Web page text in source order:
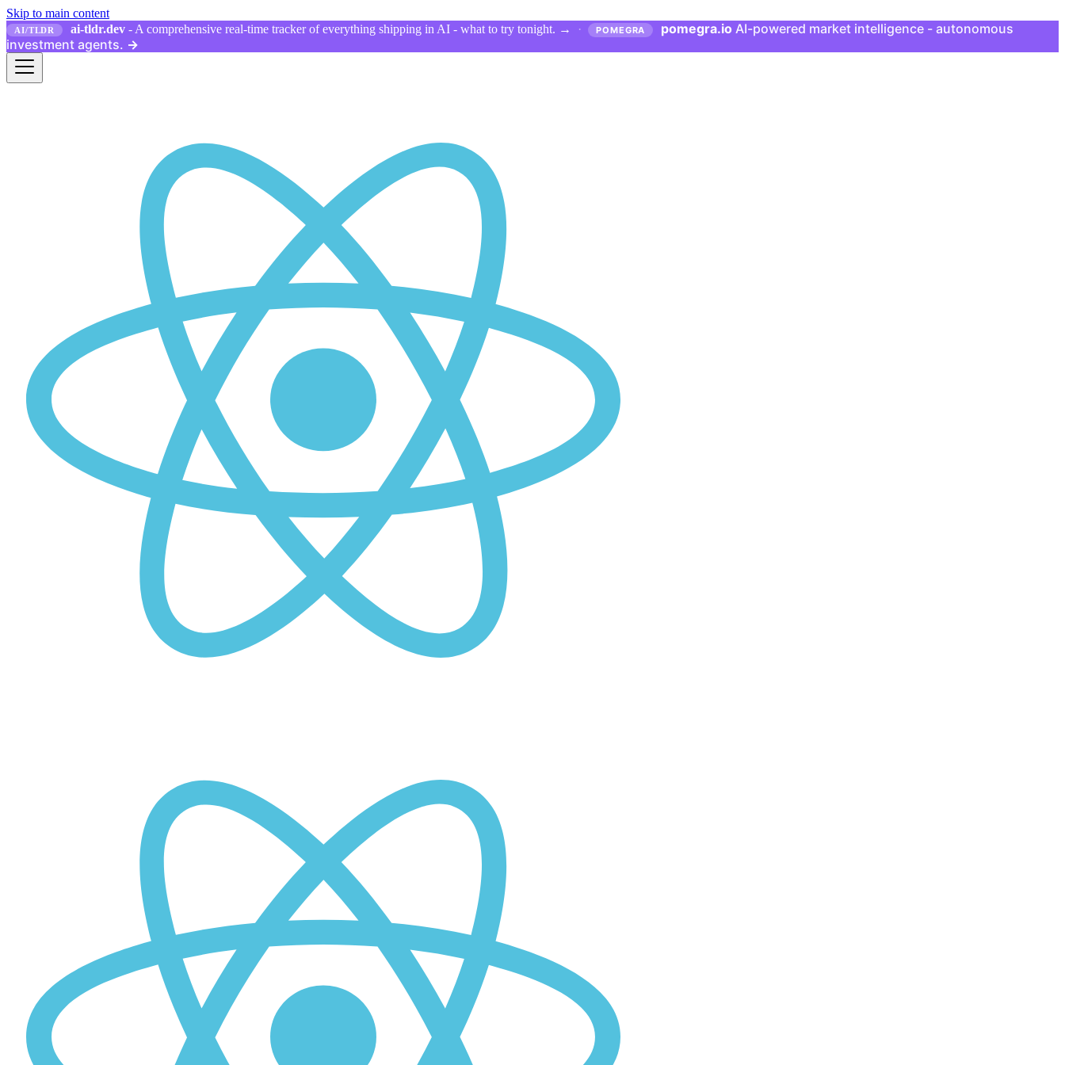
Skip to main content
AI/TLDR ai-tldr.dev - A comprehensive real-time tracker of everything shipping in AI - what to try tonight. → · POMEGRA pomegra.io AI-powered market intelligence - autonomous
investment agents. →